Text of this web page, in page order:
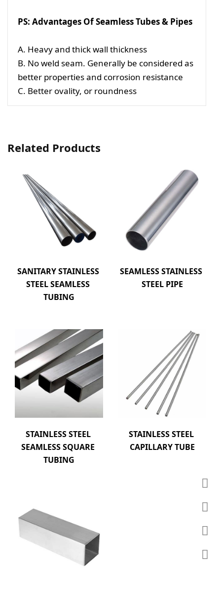
PS: Advantages Of Seamless Tubes & Pipes
A. Heavy and thick wall thickness
B. No weld seam. Generally be considered as
better properties and corrosion resistance
C. Better ovality, or roundness
Related Products
SANITARY STAINLESS
STEEL SEAMLESS
TUBING
SEAMLESS STAINLESS
STEEL PIPE
STAINLESS STEEL
SEAMLESS SQUARE
TUBING
STAINLESS STEEL
CAPILLARY TUBE